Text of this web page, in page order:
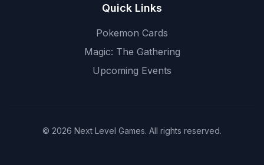
Quick Links
Pokemon Cards
Magic: The Gathering
Upcoming Events
© 2026 Next Level Games. All rights reserved.